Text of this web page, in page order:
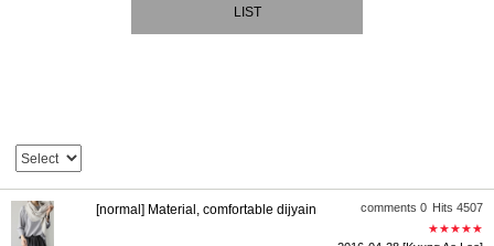
LIST
comments 0 Hits 4507
[normal] Material, comfortable dijyain
★★★★★